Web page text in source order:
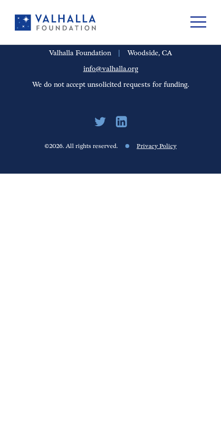
PORTFOLIO PEOPLE UPDATES CAREERS
Valhalla Foundation
Woodside, CA
info@valhalla.org
We do not accept unsolicited requests for funding.
©2026. All rights reserved. Privacy Policy